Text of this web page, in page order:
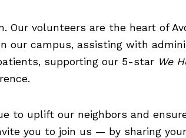
Our volunteers are the heart of
our campus, assisting with
supporting our 5-star We
to uplift our neighbors and
you to join us — by sharing